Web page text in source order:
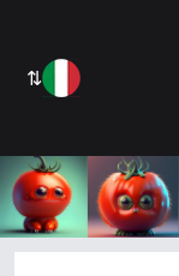
⇅